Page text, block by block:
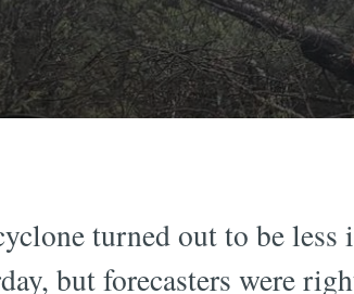
turned out to be
but forecasters were